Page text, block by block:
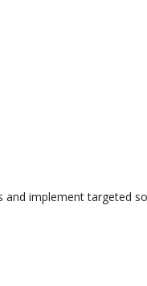
implement targeted